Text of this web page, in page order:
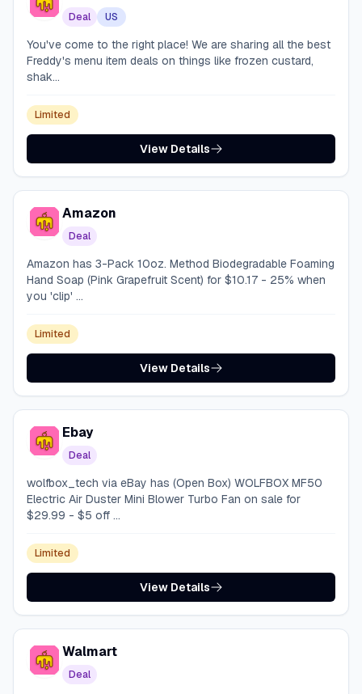
Deal US
You've come to the right place! We are sharing all the best
Freddy's menu item deals on things like frozen custard,
shak...
Limited
View Details
Amazon
Deal
Amazon has 3-Pack 10oz. Method Biodegradable Foaming
Hand Soap (Pink Grapefruit Scent) for $10.17 - 25% when
you 'clip' ...
Limited
View Details
Ebay
Deal
wolfbox_tech via eBay has (Open Box) WOLFBOX MF50
Electric Air Duster Mini Blower Turbo Fan on sale for
$29.99 - $5 off ...
Limited
View Details
Walmart
Deal